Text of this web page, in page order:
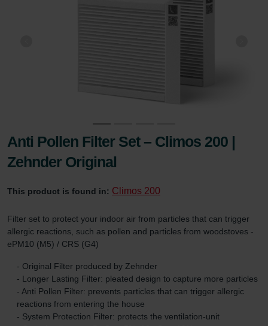
Anti Pollen Filter Set – Climos 200 |
Zehnder Original
This product is found in: Climos 200
Filter set to protect your indoor air from particles that can trigger
allergic reactions, such as pollen and particles from woodstoves -
ePM10 (M5) / CRS (G4)
- Original Filter produced by Zehnder
- Longer Lasting Filter: pleated design to capture more particles
- Anti Pollen Filter: prevents particles that can trigger allergic
reactions from entering the house
- System Protection Filter: protects the ventilation-unit